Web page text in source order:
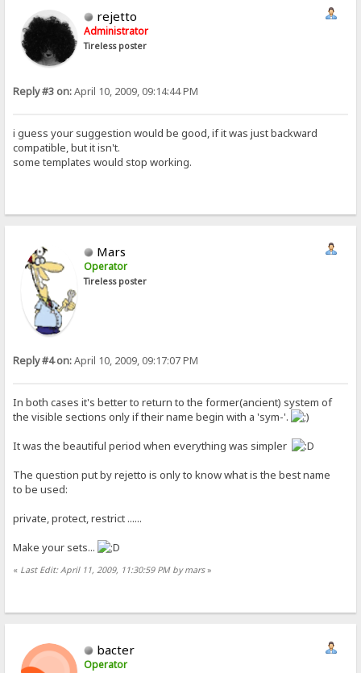
rejetto
Administrator
Tireless poster
Reply #3 on:April 10, 2009, 09:14:44 PM
i guess your suggestion would be good, if it was just backward
compatible, but it isn't.
some templates would stop working.
Mars
Operator
Tireless poster
Reply #4 on:April 10, 2009, 09:17:07 PM
In both cases it's better to return to the former(ancient) system of
the visible sections only if their name begin with a 'sym-'.
It was the beautiful period when everything was simpler
The question put by rejetto is only to know what is the best name
to be used:
private, protect, restrict ......
Make your sets...
« Last Edit: April 11, 2009, 11:30:59 PM by mars»
bacter
Operator